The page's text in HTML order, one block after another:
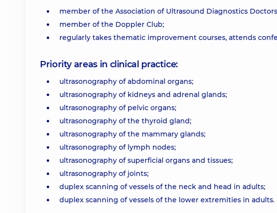
member of the Association of Ultrasound Diagnostics
member of the Doppler Club;
regularly takes thematic improvement courses, attends
Priority areas in clinical practice:
ultrasonography of abdominal organs;
ultrasonography of kidneys and adrenal glands;
ultrasonography of pelvic organs;
ultrasonography of the thyroid gland;
ultrasonography of the mammary glands;
ultrasonography of lymph nodes;
ultrasonography of superficial organs and tissues;
ultrasonography of joints;
duplex scanning of vessels of the neck and head in adults;
duplex scanning of vessels of the lower extremities in adults.